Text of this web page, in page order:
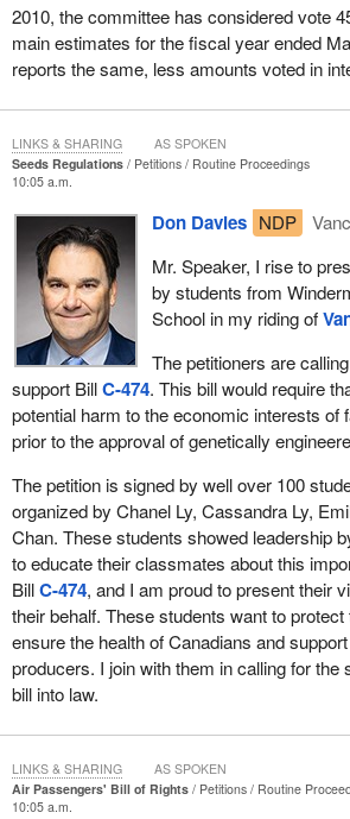
2010, the committee has considered vote
main estimates for the fiscal year ended
reports the same, less amounts voted in
Seeds Regulations Petitions
Routine Proceedings
10:05 a.m.
Don Davies NDP
Mr. Speaker, I rise to
by students from
School in my riding of
The petitioners are
support BillC-474. This bill would require
potential harm to the economic interests of
prior to the approval of genetically
The petition is signed by well over 100
organized by Chanel Ly, Cassandra Ly,
Chan. These students showed leadership
to educate their classmates about this
BillC-474, and I am proud to present their
their behalf. These students want to
ensure the health of Canadians and
producers. I join with them in calling for the
bill into law.
LINKS & SHARING AS SPOKEN
Air Passengers' Bill of Rights Petitions
Routine
10:05 a.m.
LINKS & SHARING AS SPOKEN